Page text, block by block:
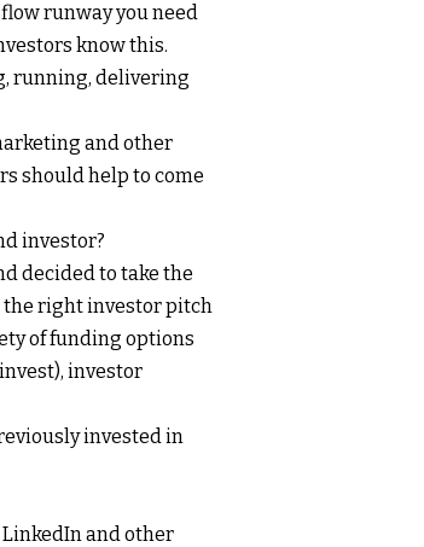
runway you need
know this.
running, delivering
and other
should help to come
investor?
decided to take the
the right investor pitch
of funding options
investor
invested in
LinkedIn and other